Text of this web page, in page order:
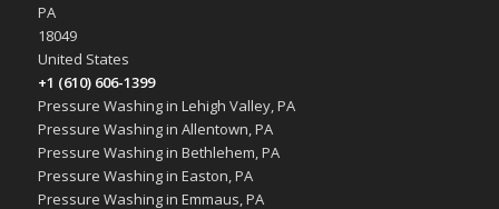
PA
18049
United States
+1 (610) 606-1399
Pressure Washing in Lehigh Valley, PA
Pressure Washing in Allentown, PA
Pressure Washing in Bethlehem, PA
Pressure Washing in Easton, PA
Pressure Washing in Emmaus, PA